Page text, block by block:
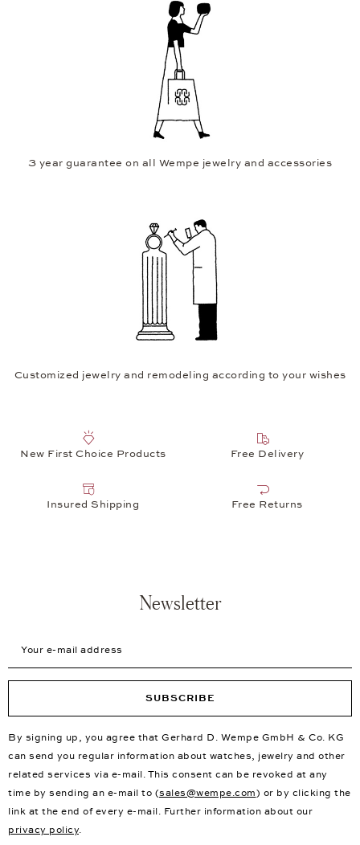
3 year guarantee on all Wempe jewelry and accessories
Customized jewelry and remodeling according to your wishes
New First Choice Products Free Delivery
Insured Shipping Free Returns
Newsletter
SUBSCRIBE
By signing up, you agree that Gerhard D. Wempe GmbH & Co. KG
can send you regular information about watches, jewelry and other
related services via e-mail. This consent can be revoked at any
time by sending an e-mail to (sales@wempe.com) or by clicking the
link at the end of every e-mail. Further information about our
privacy policy.